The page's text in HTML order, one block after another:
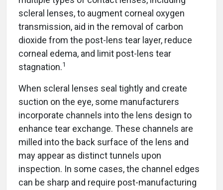
scleral lenses, to augment corneal oxygen
transmission, aid in the removal of carbon
dioxide from the post-lens tear layer, reduce
corneal edema, and limit post-lens tear
stagnation.1
When scleral lenses seal tightly and create
suction on the eye, some manufacturers
incorporate channels into the lens design to
enhance tear exchange. These channels are
milled into the back surface of the lens and
may appear as distinct tunnels upon
inspection. In some cases, the channel edges
can be sharp and require post-manufacturing